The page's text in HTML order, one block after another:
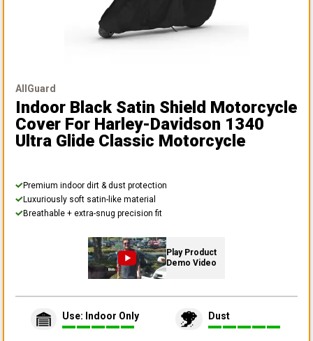
AllGuard
Indoor Black Satin Shield Motorcycle
Cover For Harley-Davidson 1340
Ultra Glide Classic Motorcycle
Premium indoor dirt & dust protection
Luxuriously soft satin-like material
Breathable + extra-snug precision fit
Play Product
Demo Video
Use: Indoor Only Dust